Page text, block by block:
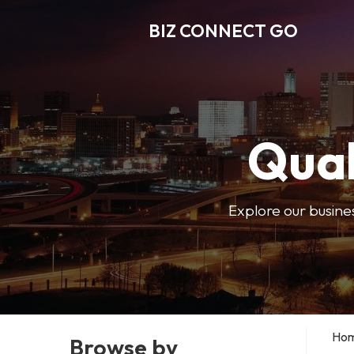
BIZ CONNECT GO
Explore our
Browse by